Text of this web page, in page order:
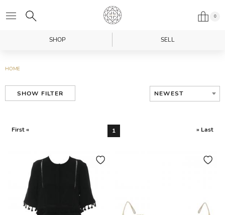
0
SHOP SELL
HOME
SHOW FILTER NEWEST
First « 1 » Last